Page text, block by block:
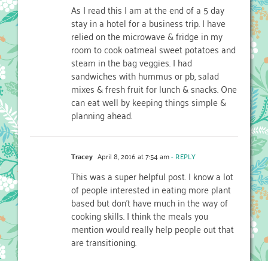
As I read this I am at the end of a 5 day
stay in a hotel for a business trip. I have
relied on the microwave & fridge in my
room to cook oatmeal sweet potatoes and
steam in the bag veggies. I had
sandwiches with hummus or pb, salad
mixes & fresh fruit for lunch & snacks. One
can eat well by keeping things simple &
planning ahead.
Tracey April 8, 2016 at 7:54 am- REPLY
This was a super helpful post. I know a lot
of people interested in eating more plant
based but don’t have much in the way of
cooking skills. I think the meals you
mention would really help people out that
are transitioning.